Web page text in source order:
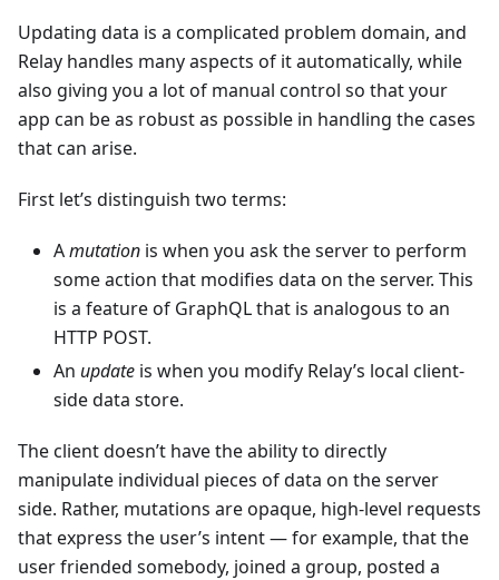
Updating data is a complicated problem domain, and
Relay handles many aspects of it automatically, while
also giving you a lot of manual control so that your
app can be as robust as possible in handling the cases
that can arise.
First let’s distinguish two terms:
Amutation is when you ask the server to perform
some action that modifies data on the server. This
is a feature of GraphQL that is analogous to an
HTTP POST.
An update is when you modify Relay’s local client-
side data store.
The client doesn’t have the ability to directly
manipulate individual pieces of data on the server
side. Rather, mutations are opaque, high-level requests
that express the user’s intent — for example, that the
user friended somebody, joined a group, posted a